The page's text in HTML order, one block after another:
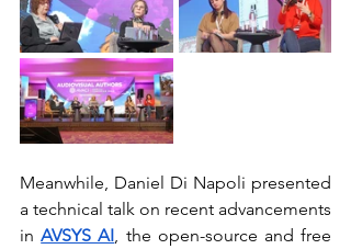
Meanwhile, Daniel Di Napoli presented
a technical talk on recent advancements
in AVSYS AI, the open-source and free